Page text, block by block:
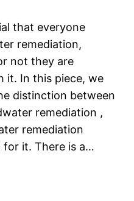
that everyone
remediation,
not they are
it. In this piece, we
distinction between
remediation ,
remediation
for it. There is a…